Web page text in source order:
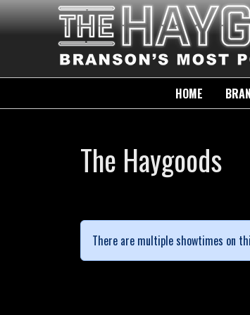
HOME
The Haygoods
There are multiple showtimes on